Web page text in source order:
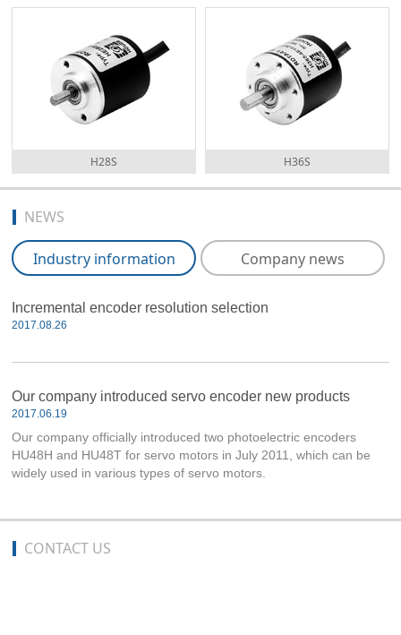
H28S H36S
NEWS
Industry information Company news
Incremental encoder resolution selection
2017.08.26
Our company introduced servo encoder new products
2017.06.19
Our company officially introduced two photoelectric encoders
HU48H and HU48T for servo motors in July 2011, which can be
widely used in various types of servo motors.
CONTACT US